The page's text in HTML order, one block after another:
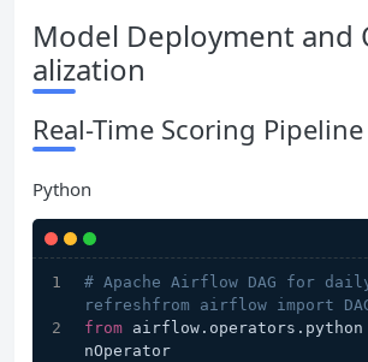
Model Deployment and
alization
Real-Time Scoring Pipeline
Python
# Apache Airflow DAG for
refreshfrom airflow import
from airflow.operators.python
nOperator